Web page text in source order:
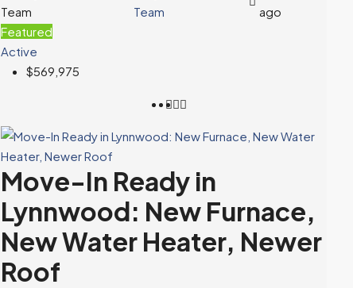
Team
ago
Featured
Active
$569,975
Move-In Ready in
Lynnwood: New Furnace,
New Water Heater, Newer
Roof